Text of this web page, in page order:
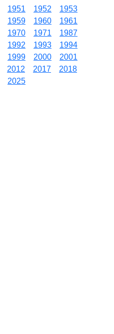
1951 1952
1953
1959 1960
1961
1970 1971
1987
1992 1993
1994
1999 2000
2001
2012 2017
2018
2025